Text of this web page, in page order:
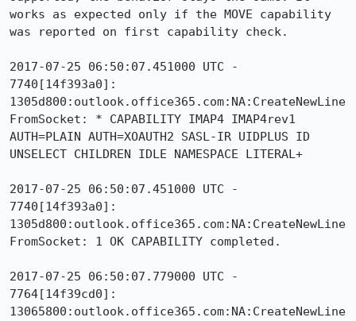
works as expected only if the MOVE capability
was reported on first capability check.
2017-07-25 06:50:07.451000 UTC -
7740[14f393a0]:
1305d800:outlook.office365.com:NA:CreateNewLine
FromSocket: * CAPABILITY IMAP4 IMAP4rev1
AUTH=PLAIN AUTH=XOAUTH2 SASL-IR UIDPLUS ID
UNSELECT CHILDREN IDLE NAMESPACE LITERAL+
2017-07-25 06:50:07.451000 UTC -
7740[14f393a0]:
1305d800:outlook.office365.com:NA:CreateNewLine
FromSocket: 1 OK CAPABILITY completed.
2017-07-25 06:50:07.779000 UTC -
7764[14f39cd0]:
13065800:outlook.office365.com:NA:CreateNewLine